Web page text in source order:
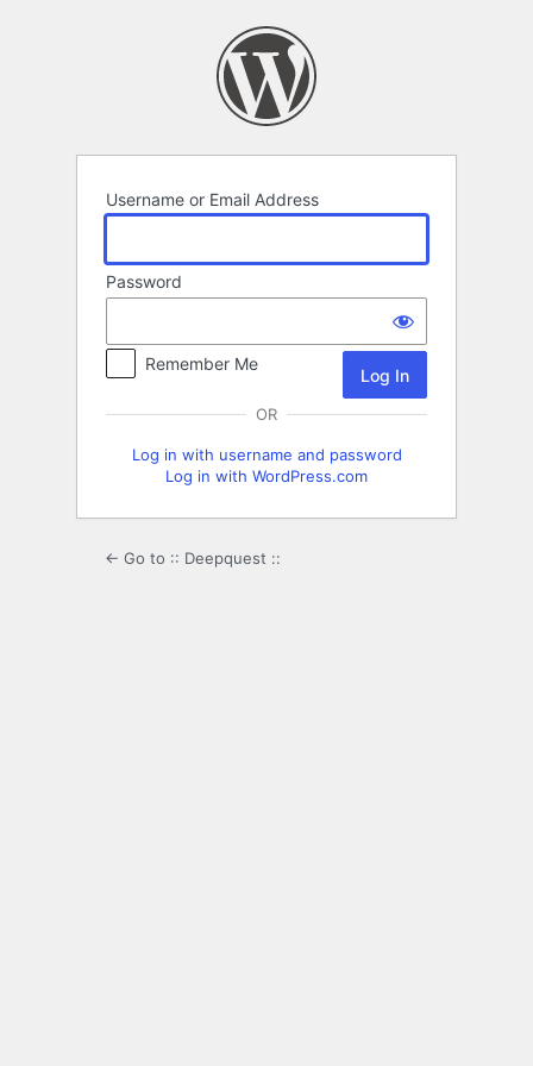
Username or Email Address
Password
Remember Me
OR
Log in with username and password
Log in with WordPress.com
← Go to :: Deepquest ::